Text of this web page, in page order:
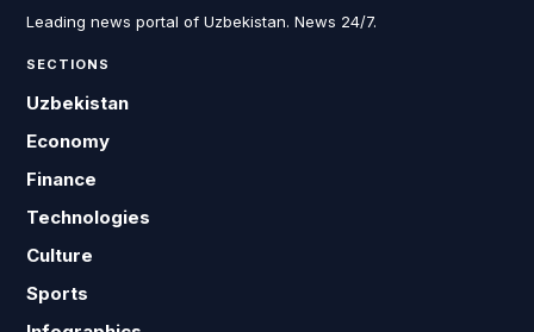
Leading news portal of Uzbekistan. News 24/7.
SECTIONS
Uzbekistan
Economy
Finance
Technologies
Culture
Sports